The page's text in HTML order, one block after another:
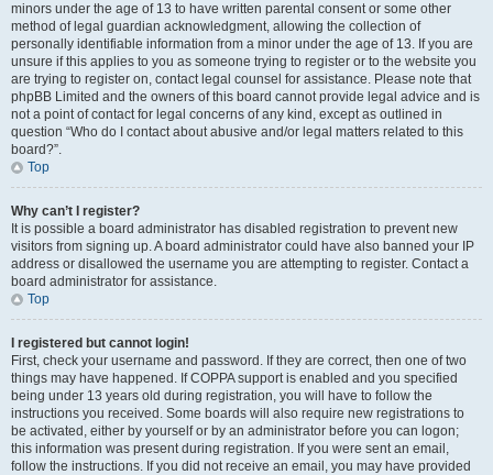
minors under the age of 13 to have written parental consent or some other
method of legal guardian acknowledgment, allowing the collection of
personally identifiable information from a minor under the age of 13. If you are
unsure if this applies to you as someone trying to register or to the website you
are trying to register on, contact legal counsel for assistance. Please note that
phpBB Limited and the owners of this board cannot provide legal advice and is
not a point of contact for legal concerns of any kind, except as outlined in
question “Who do I contact about abusive and/or legal matters related to this
board?”.
Top
Why can’t I register?
It is possible a board administrator has disabled registration to prevent new
visitors from signing up. A board administrator could have also banned your IP
address or disallowed the username you are attempting to register. Contact a
board administrator for assistance.
Top
I registered but cannot login!
First, check your username and password. If they are correct, then one of two
things may have happened. If COPPA support is enabled and you specified
being under 13 years old during registration, you will have to follow the
instructions you received. Some boards will also require new registrations to
be activated, either by yourself or by an administrator before you can logon;
this information was present during registration. If you were sent an email,
follow the instructions. If you did not receive an email, you may have provided